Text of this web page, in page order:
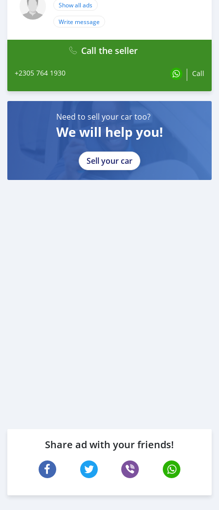
Show all ads
Write message
Call the seller
+2305 764 1930 Call
Need to sell your car too?
We will help you!
Sell your car
Share ad with your friends!